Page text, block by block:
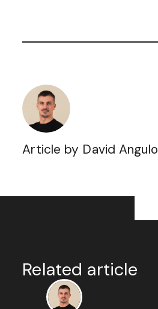
Article by David Angulo
Related article